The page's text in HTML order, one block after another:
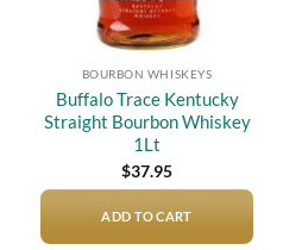
BOURBON WHISKEYS
Buffalo Trace Kentucky
Straight Bourbon Whiskey
1Lt
$37.95
ADD TO CART